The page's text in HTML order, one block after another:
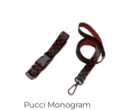
Pucci Monogram